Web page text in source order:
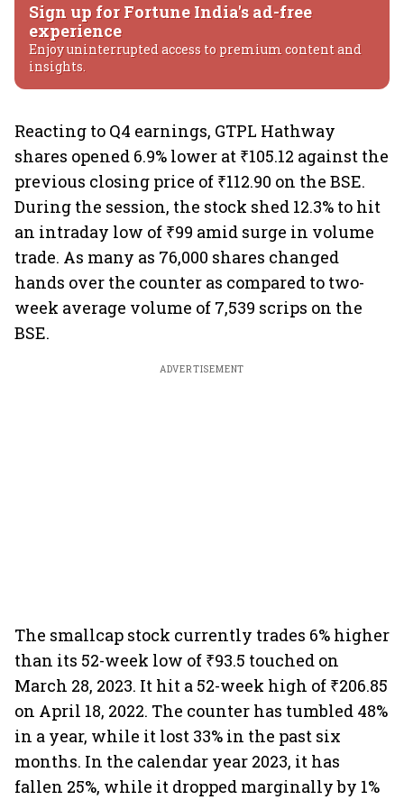
Sign up for Fortune India's ad-free
experience
Enjoy uninterrupted access to premium content and
insights.
Reacting to Q4 earnings, GTPL Hathway
shares opened 6.9% lower at ₹105.12 against the
previous closing price of ₹112.90 on the BSE.
During the session, the stock shed 12.3% to hit
an intraday low of ₹99 amid surge in volume
trade. As many as 76,000 shares changed
hands over the counter as compared to two-
week average volume of 7,539 scrips on the
BSE.
ADVERTISEMENT
The smallcap stock currently trades 6% higher
than its 52-week low of ₹93.5 touched on
March 28, 2023. It hit a 52-week high of ₹206.85
on April 18, 2022. The counter has tumbled 48%
in a year, while it lost 33% in the past six
months. In the calendar year 2023, it has
fallen 25%, while it dropped marginally by 1%